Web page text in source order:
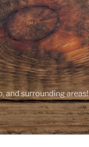
and surrounding areas!